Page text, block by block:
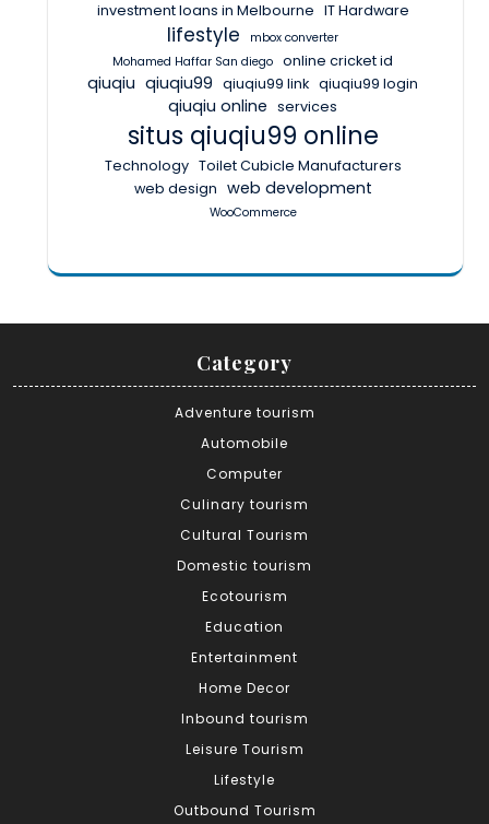
investment loans in Melbourne IT Hardware
lifestyle
mbox converter
Mohamed Haffar San diego online cricket id
qiuqiu qiuqiu99 qiuqiu99 link qiuqiu99 login
qiuqiu online services
situs qiuqiu99 online
Technology Toilet Cubicle Manufacturers
web design web development
WooCommerce
Category
Adventure tourism
Automobile
Computer
Culinary tourism
Cultural Tourism
Domestic tourism
Ecotourism
Education
Entertainment
Home Decor
Inbound tourism
Leisure Tourism
Lifestyle
Outbound Tourism